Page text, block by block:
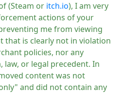
(Steam or itch.io), I am very
actions of your
me from viewing
that is clearly not in violation
policies, nor any
or legal precedent. In
content was not
and did not contain any